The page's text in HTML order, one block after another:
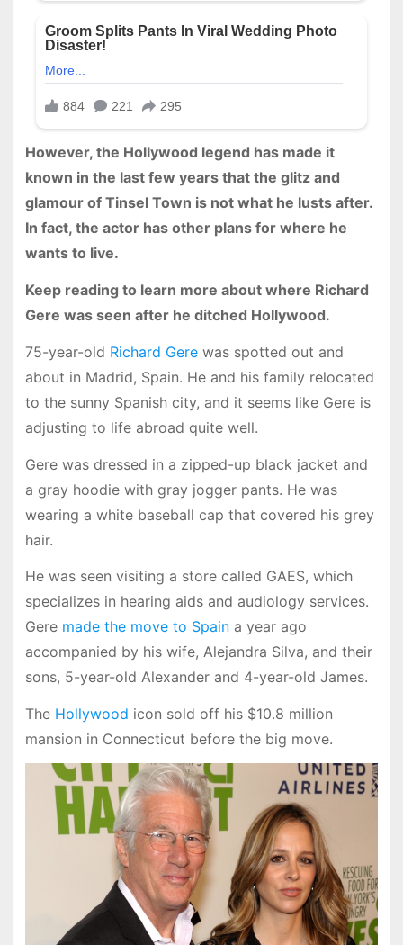
However, the Hollywood legend has made it
known in the last few years that the glitz and
glamour of Tinsel Town is not what he lusts after.
In fact, the actor has other plans for where he
wants to live.
Keep reading to learn more about where Richard
Gere was seen after he ditched Hollywood.
75-year-old Richard Gerewas spotted out and
about in Madrid, Spain. He and his family relocated
to the sunny Spanish city, and it seems like Gere is
adjusting to life abroad quite well.
Gere was dressed in a zipped-up black jacket and
a gray hoodie with gray jogger pants. He was
wearing a white baseball cap that covered his grey
hair.
He was seen visiting a store called GAES, which
specializes in hearing aids and audiology services.
Gere made the move to Spaina year ago
accompanied by his wife, Alejandra Silva, and their
sons, 5-year-old Alexander and 4-year-old James.
The Hollywood icon sold off his $10.8 million
mansion in Connecticut before the big move.